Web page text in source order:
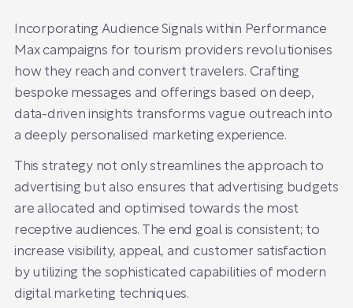
Incorporating Audience Signals within Performance
Max campaigns for tourism providers revolutionises
how they reach and convert travelers. Crafting
bespoke messages and offerings based on deep,
data-driven insights transforms vague outreach into
a deeply personalised marketing experience.
This strategy not only streamlines the approach to
advertising but also ensures that advertising budgets
are allocated and optimised towards the most
receptive audiences. The end goal is consistent; to
increase visibility, appeal, and customer satisfaction
by utilizing the sophisticated capabilities of modern
digital marketing techniques.